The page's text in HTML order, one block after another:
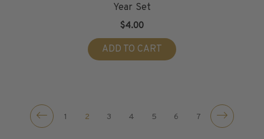
Year Set
$4.00
ADD TO CART
1 2 3 4 5 6 7